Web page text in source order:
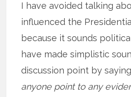
I have avoided talking
influenced the
because it sounds
have made simplistic
discussion point by
anyone point to any